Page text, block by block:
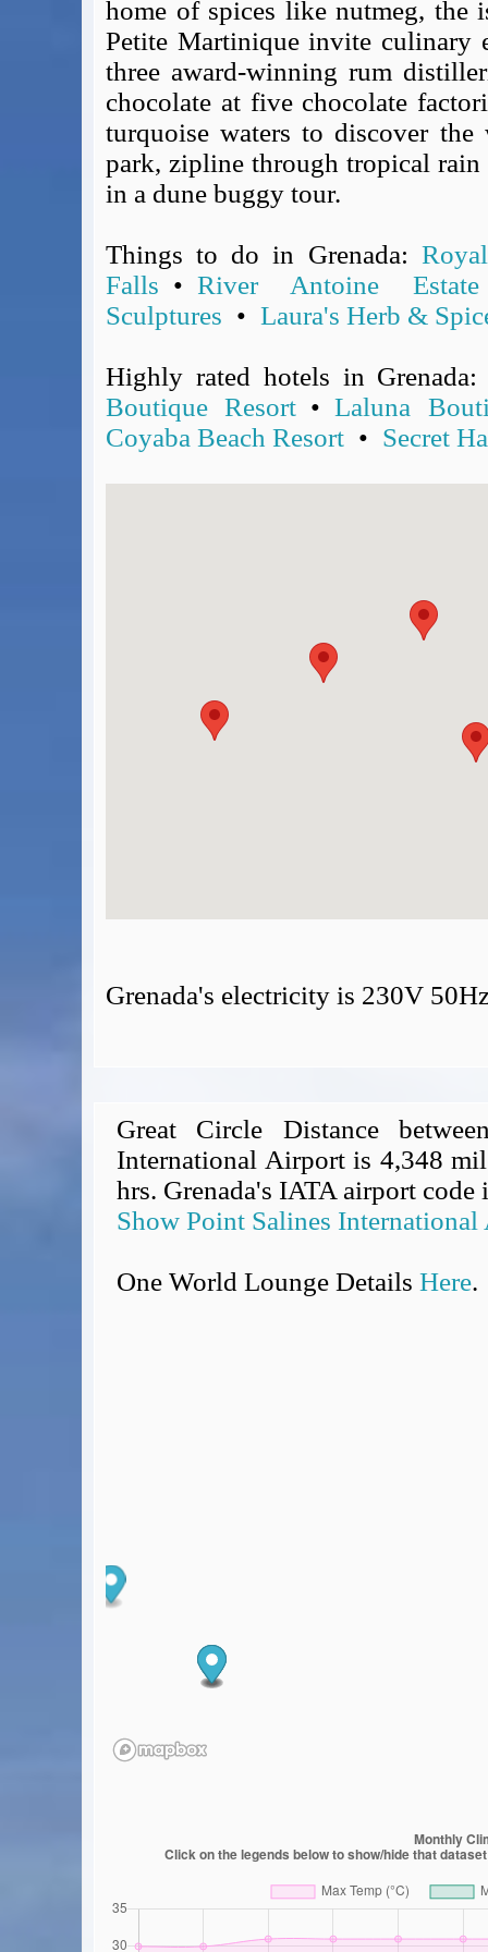
Covid-19 Travel Corridors
UK Gov's "Declaration to Travel" Form
US Airport Wait Times
ESTA Applications
IATA Travel News
Gov.uk - Travel Aware
Eurocontrol, Network Operations Portal
BA / Oneworld Links
Email your full Oneworld airline ticket details receipt
BA Reward Flight Finder
BA Tier Points & Avios Calculator
Book with Avios or Redeem BA Amex Companion Voucher
ExpertFlyer.com
British Airways American Express
home of spices like nutmeg, the
Petite Martinique invite
three award-winning rum
chocolate at five chocolate
turquoise waters to discover the
park, zipline through tropical rain
in a dune buggy tour.
Things to do in Grenada:
Falls • River Antoine
Sculptures • Laura's Herb &
Highly rated hotels in
Boutique Resort •Laluna
Coyaba Beach Resort • Secret
Grenada's electricity is 230V
Great Circle Distance
International Airport is 4,348
hrs. Grenada's IATA airport code
Show Point Salines
One World Lounge Details Here.